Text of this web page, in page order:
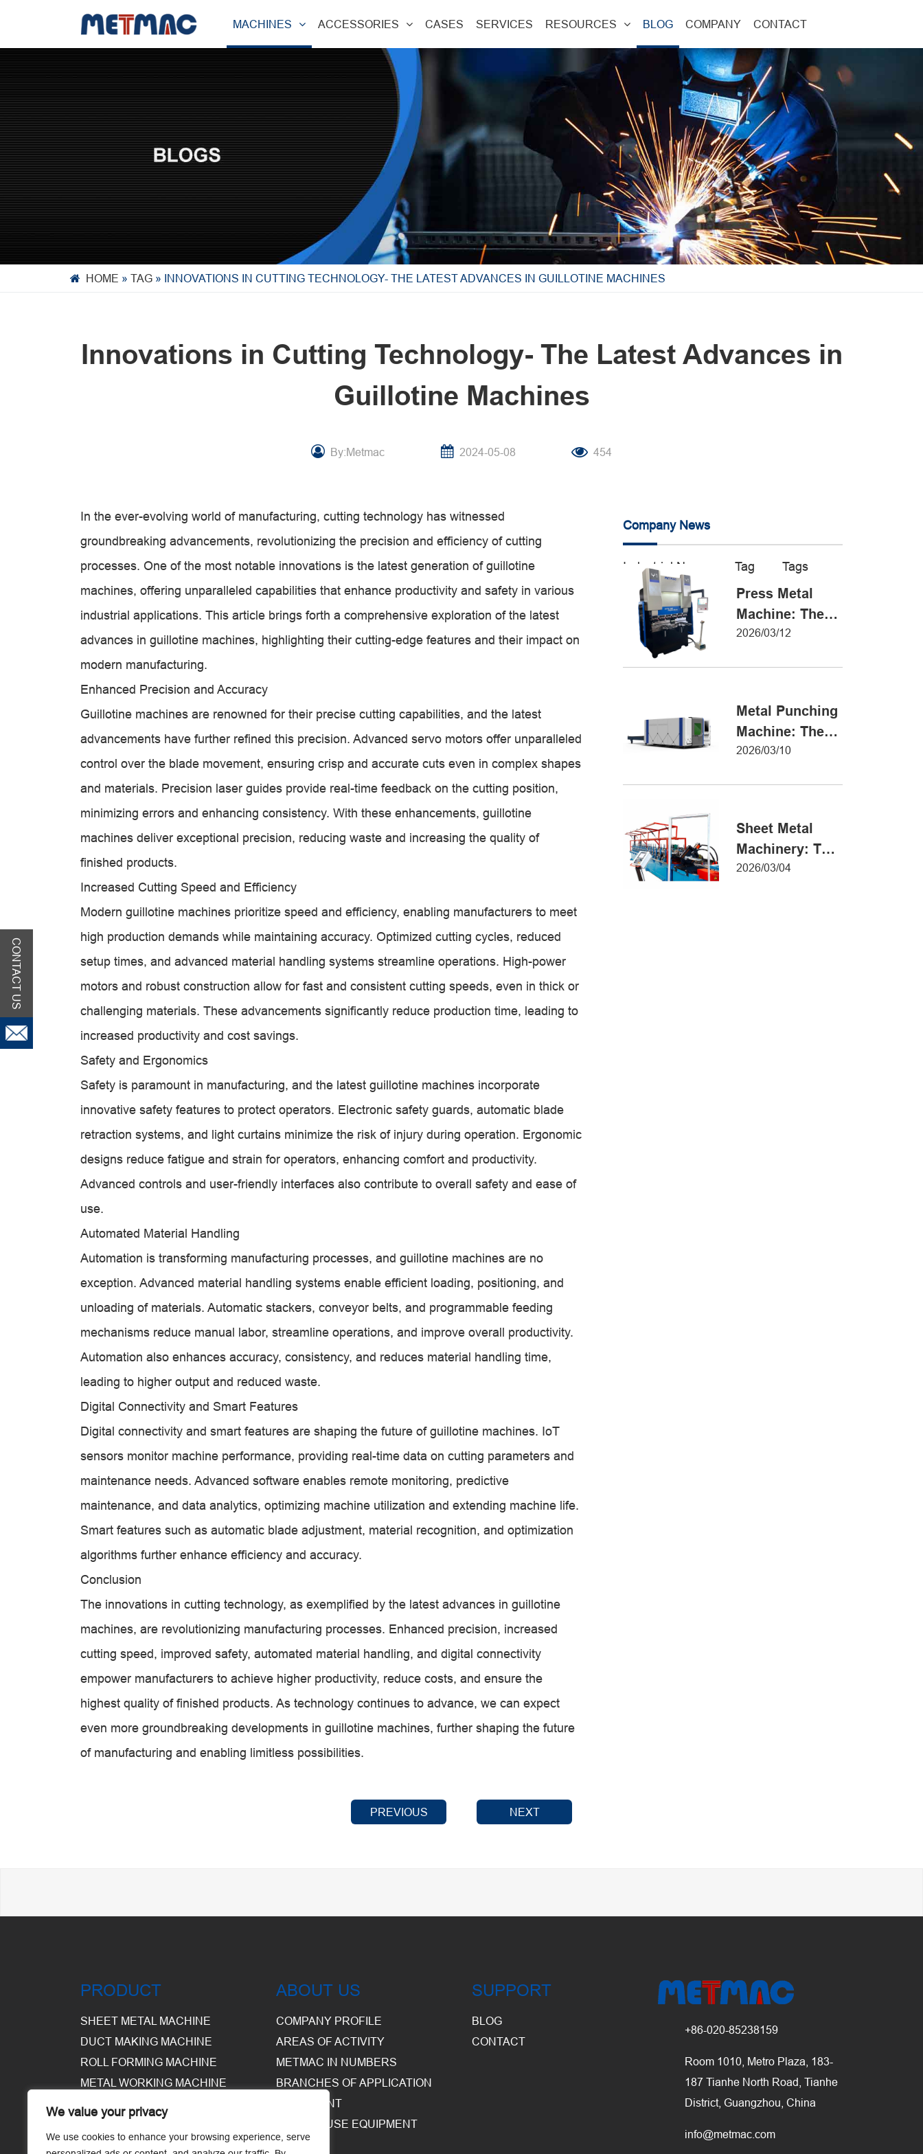
We value your privacy
We use cookies to enhance your browsing experience, serve
MACHINES ACCESSORIES CASES SERVICES RESOURCES BLOG COMPANY CONTACT
HOME » TAG » INNOVATIONS IN CUTTING TECHNOLOGY- THE LATEST ADVANCES IN GUILLOTINE MACHINES
Innovations in Cutting Technology- The Latest Advances in
Guillotine Machines
By:Metmac 2024-05-08 454
In the ever-evolving world of manufacturing, cutting technology has witnessed
groundbreaking advancements, revolutionizing the precision and efficiency of cutting
processes. One of the most notable innovations is the latest generation of guillotine
machines, offering unparalleled capabilities that enhance productivity and safety in various
industrial applications. This article brings forth a comprehensive exploration of the latest
advances in guillotine machines, highlighting their cutting-edge features and their impact on
modern manufacturing.
Enhanced Precision and Accuracy
Guillotine machines are renowned for their precise cutting capabilities, and the latest
advancements have further refined this precision. Advanced servo motors offer unparalleled
control over the blade movement, ensuring crisp and accurate cuts even in complex shapes
and materials. Precision laser guides provide real-time feedback on the cutting position,
minimizing errors and enhancing consistency. With these enhancements, guillotine
machines deliver exceptional precision, reducing waste and increasing the quality of
finished products.
Increased Cutting Speed and Efficiency
Modern guillotine machines prioritize speed and efficiency, enabling manufacturers to meet
high production demands while maintaining accuracy. Optimized cutting cycles, reduced
setup times, and advanced material handling systems streamline operations. High-power
motors and robust construction allow for fast and consistent cutting speeds, even in thick or
challenging materials. These advancements significantly reduce production time, leading to
increased productivity and cost savings.
Safety and Ergonomics
Safety is paramount in manufacturing, and the latest guillotine machines incorporate
innovative safety features to protect operators. Electronic safety guards, automatic blade
retraction systems, and light curtains minimize the risk of injury during operation. Ergonomic
designs reduce fatigue and strain for operators, enhancing comfort and productivity.
Advanced controls and user-friendly interfaces also contribute to overall safety and ease of
use.
Automated Material Handling
Automation is transforming manufacturing processes, and guillotine machines are no
exception. Advanced material handling systems enable efficient loading, positioning, and
unloading of materials. Automatic stackers, conveyor belts, and programmable feeding
mechanisms reduce manual labor, streamline operations, and improve overall productivity.
Automation also enhances accuracy, consistency, and reduces material handling time,
leading to higher output and reduced waste.
Digital Connectivity and Smart Features
Digital connectivity and smart features are shaping the future of guillotine machines. IoT
sensors monitor machine performance, providing real-time data on cutting parameters and
maintenance needs. Advanced software enables remote monitoring, predictive
maintenance, and data analytics, optimizing machine utilization and extending machine life.
Smart features such as automatic blade adjustment, material recognition, and optimization
algorithms further enhance efficiency and accuracy.
Conclusion
The innovations in cutting technology, as exemplified by the latest advances in guillotine
machines, are revolutionizing manufacturing processes. Enhanced precision, increased
cutting speed, improved safety, automated material handling, and digital connectivity
empower manufacturers to achieve higher productivity, reduce costs, and ensure the
highest quality of finished products. As technology continues to advance, we can expect
even more groundbreaking developments in guillotine machines, further shaping the future
of manufacturing and enabling limitless possibilities.
Company News
Industrial News Tag Tags
Press Metal
Machine: The
Definitive Guide
2026/03/12
Metal Punching
Machine: The
Ultimate Guide
2026/03/10
Sheet Metal
Machinery: The
Ultimate Guide
2026/03/04
PREVIOUS NEXT
CONTACT US
PRODUCT
SHEET METAL MACHINE
DUCT MAKING MACHINE
ROLL FORMING MACHINE
METAL WORKING MACHINE
ABOUT US
COMPANY PROFILE
AREAS OF ACTIVITY
METMAC IN NUMBERS
BRANCHES OF APPLICATION
EQUIPMENT
WAREHOUSE EQUIPMENT
SUPPORT
BLOG
CONTACT
+86-020-85238159
Room 1010, Metro Plaza, 183-
187 Tianhe North Road, Tianhe
District, Guangzhou, China
info@metmac.com